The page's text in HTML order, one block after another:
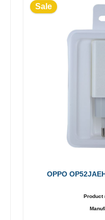
Sale
OPPO
Product